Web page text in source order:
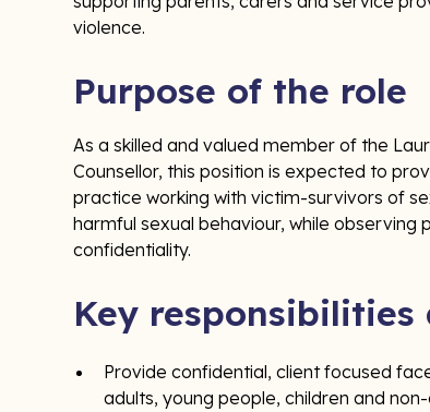
violence.
Purpose of the role
As a skilled and valued member of the
Counsellor, this position is expected to
practice working with victim-survivors of
harmful sexual behaviour, while observing
confidentiality.
Key
Provide confidential, client focused
adults, young people, children and